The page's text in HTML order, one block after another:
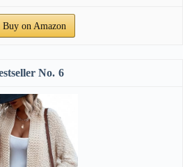
Buy on Amazon
6